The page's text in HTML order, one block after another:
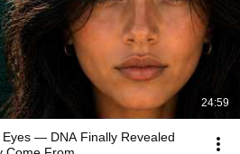
24:59
Eyes — DNA Finally Revealed